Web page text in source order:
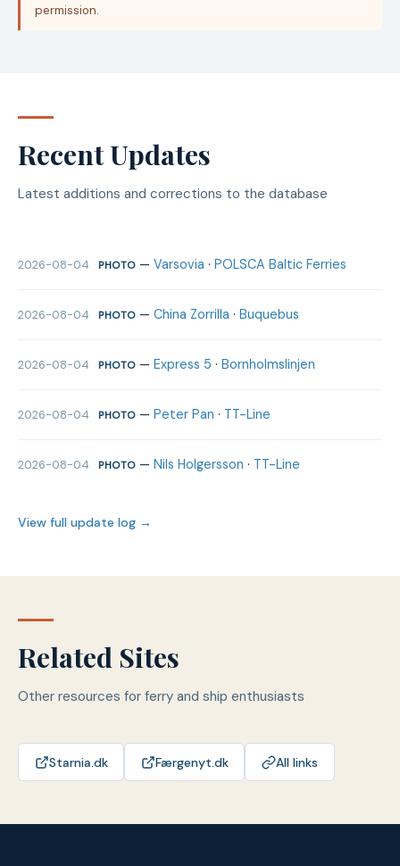
permission.
Recent Updates
Latest additions and corrections to the database
2026-08-04 PHOTO— Varsovia · POLSCA Baltic Ferries
2026-08-04 PHOTO— China Zorrilla · Buquebus
2026-08-04 PHOTO— Express 5 · Bornholmslinjen
2026-08-04 PHOTO— Peter Pan · TT-Line
2026-08-04 PHOTO— Nils Holgersson · TT-Line
View full update log →
Related Sites
Other resources for ferry and ship enthusiasts
Starnia.dk Færgenyt.dk All links